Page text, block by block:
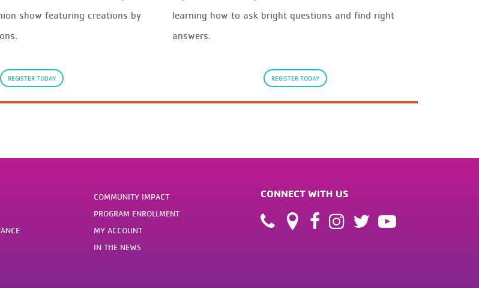
show featuring creations by
REGISTER TODAY
learning how to ask bright questions and find right
answers.
REGISTER TODAY
COMMUNITY IMPACT
PROGRAM ENROLLMENT
MY ACCOUNT
IN THE NEWS
CONNECT WITH US